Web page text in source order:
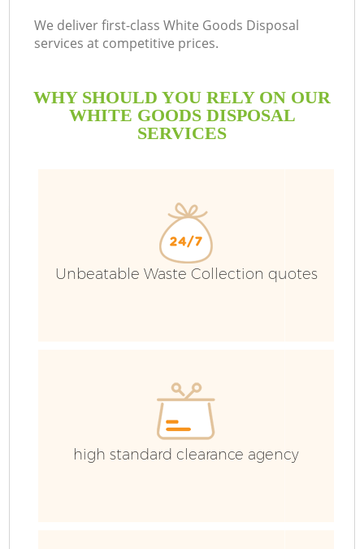
We deliver first-class White Goods Disposal
services at competitive prices.
WHY SHOULD YOU RELY ON OUR
WHITE GOODS DISPOSAL
SERVICES
Unbeatable Waste Collection quotes
high standard clearance agency